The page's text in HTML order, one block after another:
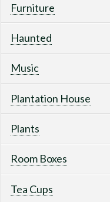
Furniture
Haunted
Music
Plantation House
Plants
Room Boxes
Tea Cups